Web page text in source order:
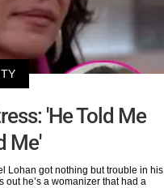
'He Told Me
Me'
Lohan got nothing but trouble in his
out he’s a womanizer that had a